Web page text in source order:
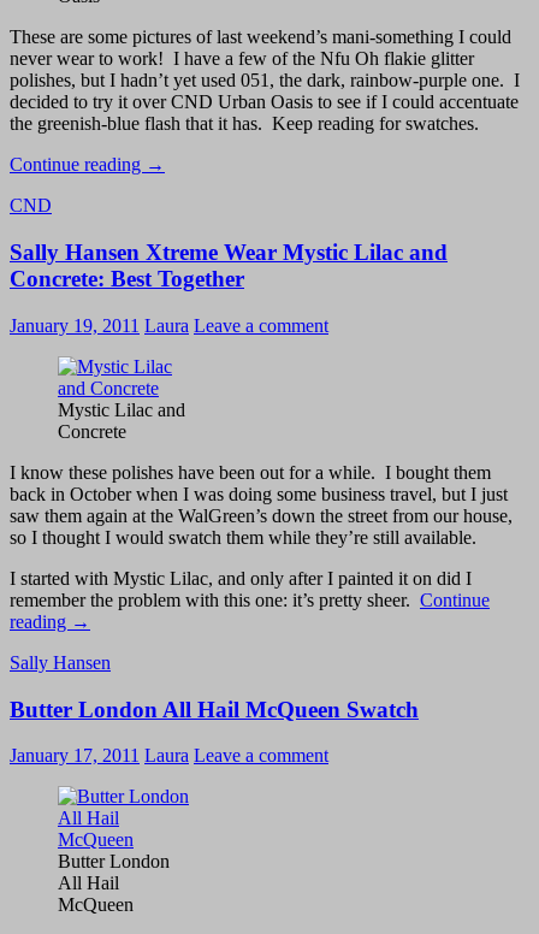
These are some pictures of last weekend’s mani-something I could
never wear to work! I have a few of the Nfu Oh flakie glitter
polishes, but I hadn’t yet used 051, the dark, rainbow-purple one. I
decided to try it over CND Urban Oasis to see if I could accentuate
the greenish-blue flash that it has. Keep reading for swatches.
Continue reading CND
Nfu
Oh
051
–
Flakie!
→
CND
Sally Hansen Xtreme Wear Mystic Lilac and
Concrete: Best Together
January 19, 2011 Laura Leave a comment
Mystic Lilac and
Concrete
I know these polishes have been out for a while. I bought them
back in October when I was doing some business travel, but I just
saw them again at the WalGreen’s down the street from our house,
so I thought I would swatch them while they’re still available.
I started with Mystic Lilac, and only after I painted it on did I
remember the problem with this one: it’s pretty sheer. Continue
reading Sally
Xtreme
Mystic
and
Best
Together
→
Sally Hansen
Butter London All Hail McQueen Swatch
January 17, 2011 Laura Leave a comment
Butter London
All Hail
McQueen